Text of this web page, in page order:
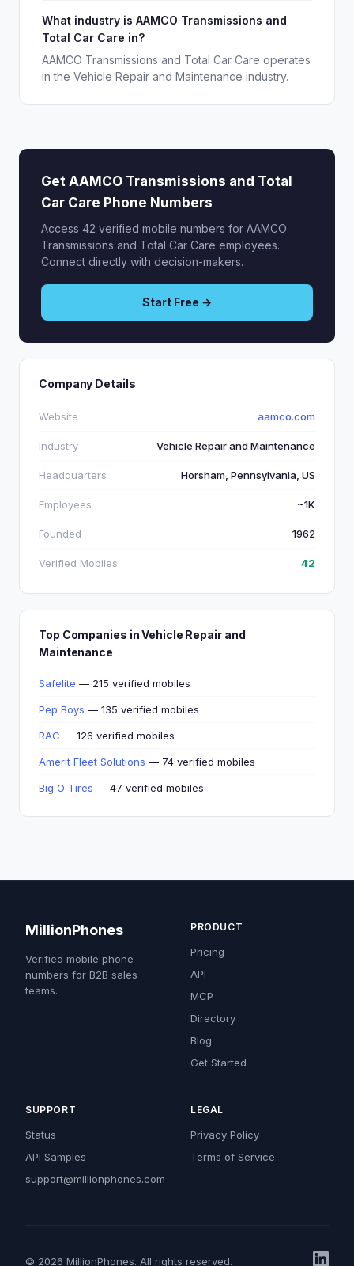
What industry is AAMCO Transmissions and
Total Car Care in?
AAMCO Transmissions and Total Car Care operates
in the Vehicle Repair and Maintenance industry.
Get AAMCO Transmissions and Total
Car Care Phone Numbers
Access 42 verified mobile numbers for AAMCO
Transmissions and Total Car Care employees.
Connect directly with decision-makers.
Start Free →
Company Details
Website aamco.com
Industry Vehicle Repair and Maintenance
Headquarters Horsham, Pennsylvania, US
Employees ~1K
Founded 1962
Verified Mobiles 42
Top Companies in Vehicle Repair and
Maintenance
Safelite — 215 verified mobiles
Pep Boys — 135 verified mobiles
RAC — 126 verified mobiles
Amerit Fleet Solutions — 74 verified mobiles
Big O Tires — 47 verified mobiles
MillionPhones
Verified mobile phone
numbers for B2B sales
teams.
PRODUCT
Pricing
API
MCP
Directory
Blog
Get Started
SUPPORT
Status
API Samples
support@millionphones.com
LEGAL
Privacy Policy
Terms of Service
© 2026 MillionPhones. All rights reserved.